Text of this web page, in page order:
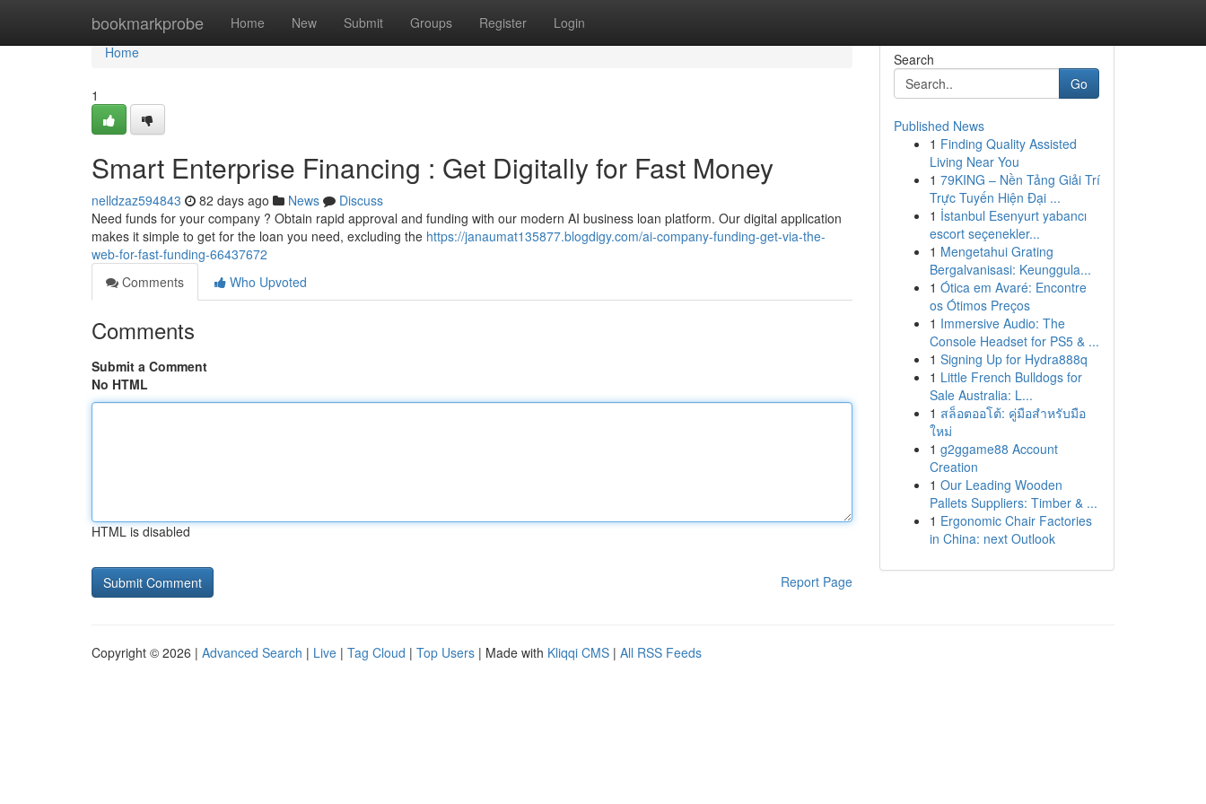
bookmarkprobe Home New Submit Groups Register Login
Home
Home
1
Smart Enterprise Financing : Get Digitally for Fast Money
nelldzaz594843 82 days ago News
Discuss
Need funds for your company ? Obtain rapid approval and funding with our modern AI business loan platform. Our digital application
makes it simple to get for the loan you need, excluding the https://janaumat135877.blogdigy.com/ai-company-funding-get-via-the-
web-for-fast-funding-66437672
Comments
Who Upvoted
Comments
Submit a Comment
No HTML
HTML is disabled
Report Page
Search
Go
Published News
1 Finding Quality Assisted
Living Near You
1 79KING – Nền Tảng Giải Trí
Trực Tuyến Hiện Đại ...
1 İstanbul Esenyurt yabancı
escort seçenekler...
1 Mengetahui Grating
Bergalvanisasi: Keunggula...
1 Ótica em Avaré: Encontre
os Ótimos Preços
1 Immersive Audio: The
Console Headset for PS5 & ...
1 Signing Up for Hydra888q
1 Little French Bulldogs for
Sale Australia: L...
1 สล็อตออโต้: คู่มือสำหรับมือ
ใหม่
1 g2ggame88 Account
Creation
1 Our Leading Wooden
Pallets Suppliers: Timber & ...
1 Ergonomic Chair Factories
in China: next Outlook
Copyright © 2026 | Advanced Search | Live | Tag Cloud | Top Users | Made with Kliqqi CMS | All RSS Feeds